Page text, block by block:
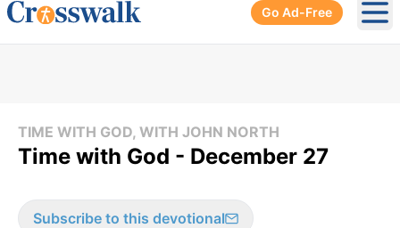
Go Ad-Free
TIME WITH GOD, WITH JOHN NORTH
Time with God - December 27
Subscribe to this devotional